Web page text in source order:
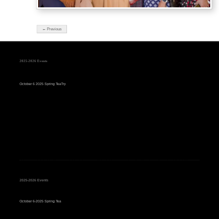
← Previous
2025-2026 Events
October 6 2025 Spring TeaTry
2025-2026 Events
October 6-2025 Spring Tea